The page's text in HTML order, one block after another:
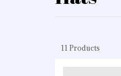
11 Products